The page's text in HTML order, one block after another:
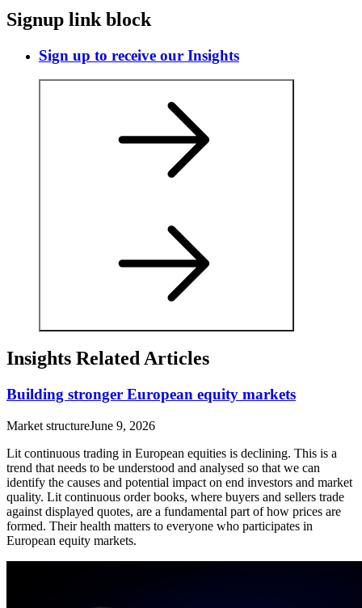
Signup link block
Sign up to receive our Insights
Insights Related Articles
Building stronger European equity markets
Market structureJune 9, 2026
Lit continuous trading in European equities is declining. This is a
trend that needs to be understood and analysed so that we can
identify the causes and potential impact on end investors and market
quality. Lit continuous order books, where buyers and sellers trade
against displayed quotes, are a fundamental part of how prices are
formed. Their health matters to everyone who participates in
European equity markets.